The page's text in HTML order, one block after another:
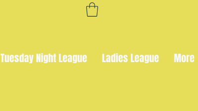
Tuesday Night League Ladies League More